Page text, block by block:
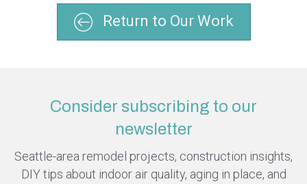
Return to Our Work
Consider subscribing to our
newsletter
Seattle-area remodel projects, construction insights,
DIY tips about indoor air quality, aging in place, and